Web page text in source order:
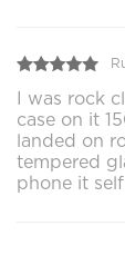
I was rock
case on it
landed on
tempered
phone it